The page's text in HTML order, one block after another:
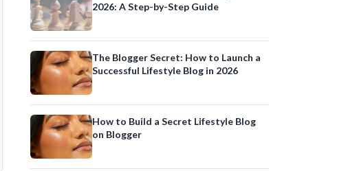
2026: A Step-by-Step Guide
The Blogger Secret: How to Launch a
Successful Lifestyle Blog in 2026
How to Build a Secret Lifestyle Blog
on Blogger